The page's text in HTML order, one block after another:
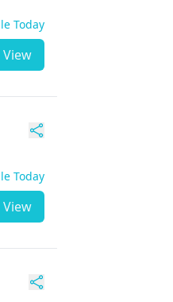
Today
View
Today
View